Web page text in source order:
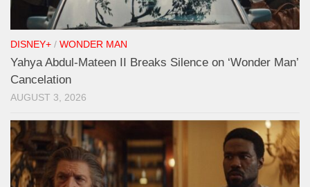
DISNEY+ / WONDER MAN
Yahya Abdul-Mateen II Breaks Silence on ‘Wonder Man’
Cancelation
AUGUST 3, 2026